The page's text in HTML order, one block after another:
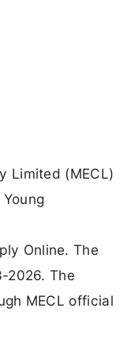
Limited (MECL)
Online. The
2026. The
MECL official